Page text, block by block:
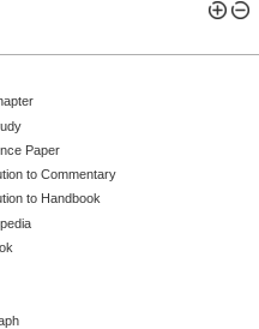
Paper
to Commentary
to Handbook